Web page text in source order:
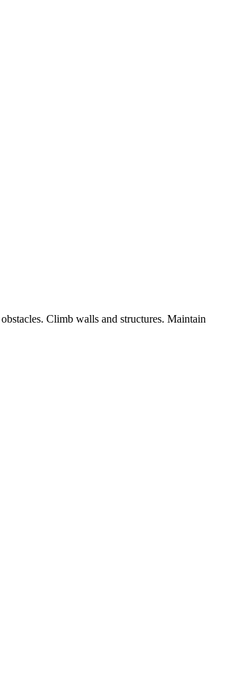
Climb walls and structures. Maintain